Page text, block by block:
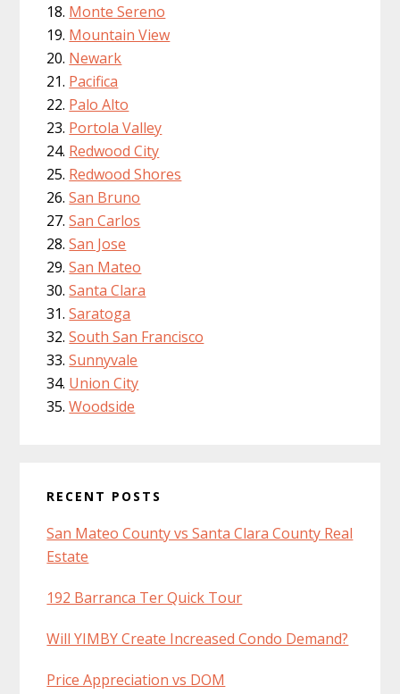
Monte Sereno
Mountain View
Newark
Pacifica
Palo Alto
Portola Valley
Redwood City
Redwood Shores
San Bruno
San Carlos
San Jose
San Mateo
Santa Clara
Saratoga
South San Francisco
Sunnyvale
Union City
Woodside
RECENT POSTS
San Mateo County vs Santa Clara County Real
Estate
192 Barranca Ter Quick Tour
Will YIMBY Create Increased Condo Demand?
Price Appreciation vs DOM